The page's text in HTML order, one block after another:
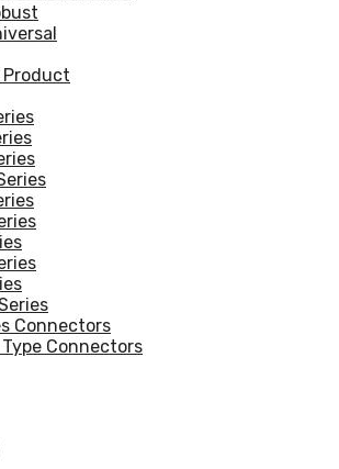
Product
Connectors
Connectors